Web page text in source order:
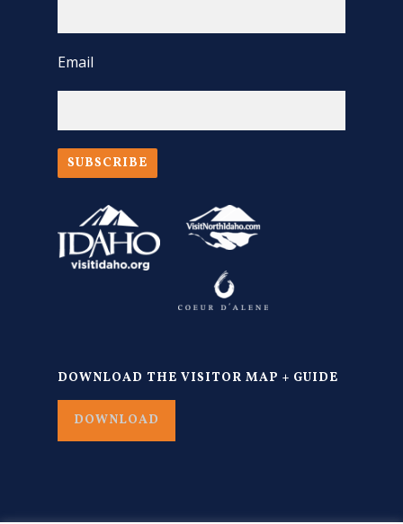
Email
SUBSCRIBE
DOWNLOAD THE VISITOR MAP + GUIDE
DOWNLOAD